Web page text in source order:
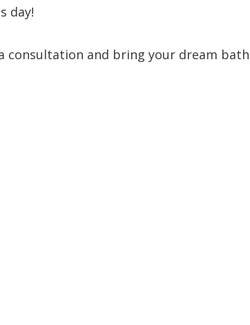
day!
consultation and bring your dream